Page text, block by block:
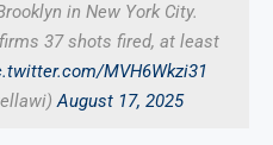
in New York City.
37 shots fired, at least
MVH6Wkzi31
August 17, 2025